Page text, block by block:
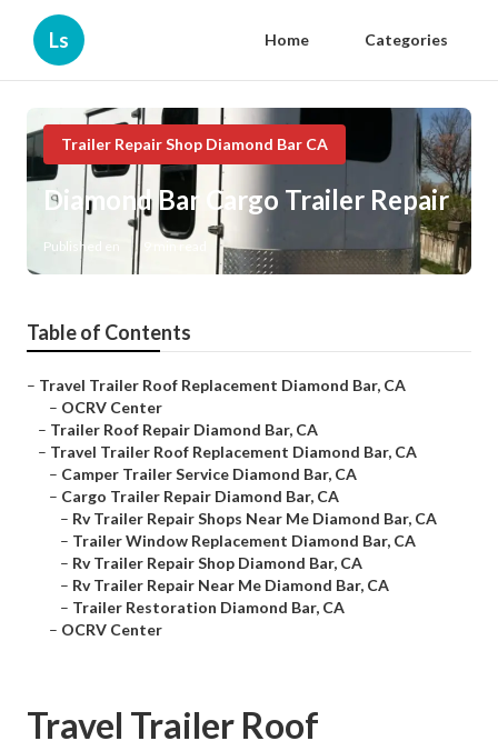
Ls Home Categories
Trailer Repair Shop Diamond Bar CA
Diamond Bar Cargo Trailer Repair
Published en
Table of Contents
– Travel Trailer Roof Replacement Diamond Bar, CA
– OCRV Center
– Trailer Roof Repair Diamond Bar, CA
– Travel Trailer Roof Replacement Diamond Bar, CA
– Camper Trailer Service Diamond Bar, CA
– Cargo Trailer Repair Diamond Bar, CA
– Rv Trailer Repair Shops Near Me Diamond Bar, CA
– Trailer Window Replacement Diamond Bar, CA
– Rv Trailer Repair Shop Diamond Bar, CA
– Rv Trailer Repair Near Me Diamond Bar, CA
– Trailer Restoration Diamond Bar, CA
– OCRV Center
Travel Trailer Roof